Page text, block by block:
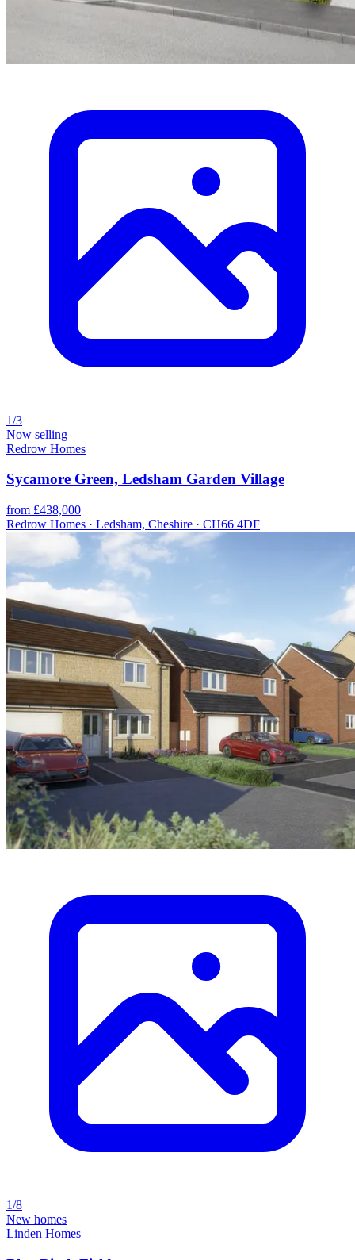
1/3
Now selling
Redrow Homes
Sycamore Green, Ledsham Garden Village
from £438,000
Redrow Homes · Ledsham, Cheshire · CH66 4DF
1/8
New homes
Linden Homes